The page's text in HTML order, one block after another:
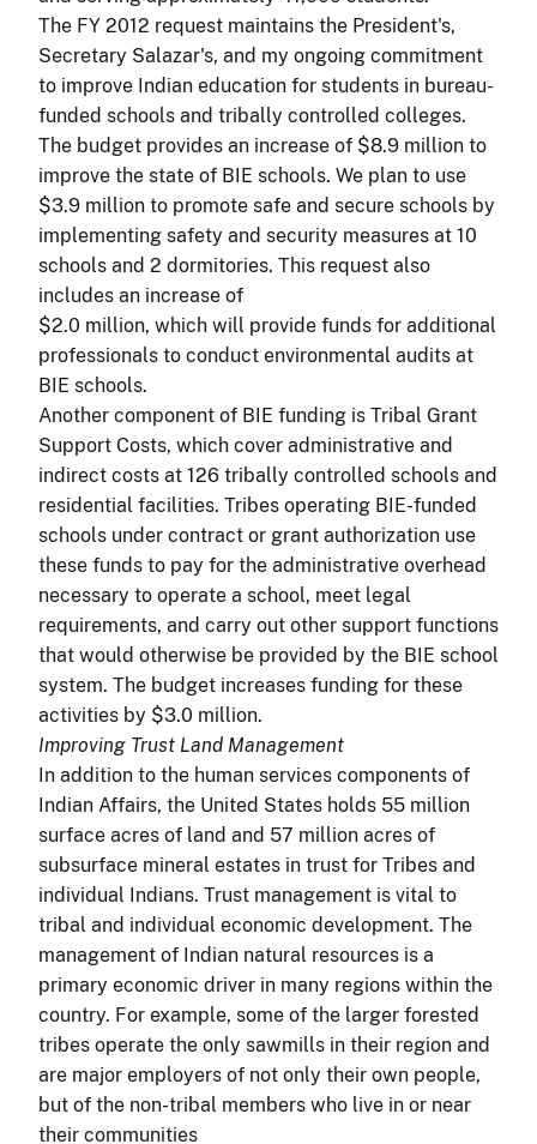
The FY 2012 request maintains the President's,
Secretary Salazar's, and my ongoing commitment
to improve Indian education for students in bureau-
funded schools and tribally controlled colleges.
The budget provides an increase of $8.9 million to
improve the state of BIE schools. We plan to use
$3.9 million to promote safe and secure schools by
implementing safety and security measures at 10
schools and 2 dormitories. This request also
includes an increase of
$2.0 million, which will provide funds for additional
professionals to conduct environmental audits at
BIE schools.
Another component of BIE funding is Tribal Grant
Support Costs, which cover administrative and
indirect costs at 126 tribally controlled schools and
residential facilities. Tribes operating BIE-funded
schools under contract or grant authorization use
these funds to pay for the administrative overhead
necessary to operate a school, meet legal
requirements, and carry out other support functions
that would otherwise be provided by the BIE school
system. The budget increases funding for these
activities by $3.0 million.
Improving Trust Land Management
In addition to the human services components of
Indian Affairs, the United States holds 55 million
surface acres of land and 57 million acres of
subsurface mineral estates in trust for Tribes and
individual Indians. Trust management is vital to
tribal and individual economic development. The
management of Indian natural resources is a
primary economic driver in many regions within the
country. For example, some of the larger forested
tribes operate the only sawmills in their region and
are major employers of not only their own people,
but of the non-tribal members who live in or near
their communities